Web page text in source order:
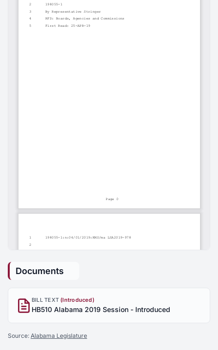
Documents
BILL TEXT (Introduced)
HB510 Alabama 2019 Session - Introduced
Source: Alabama Legislature